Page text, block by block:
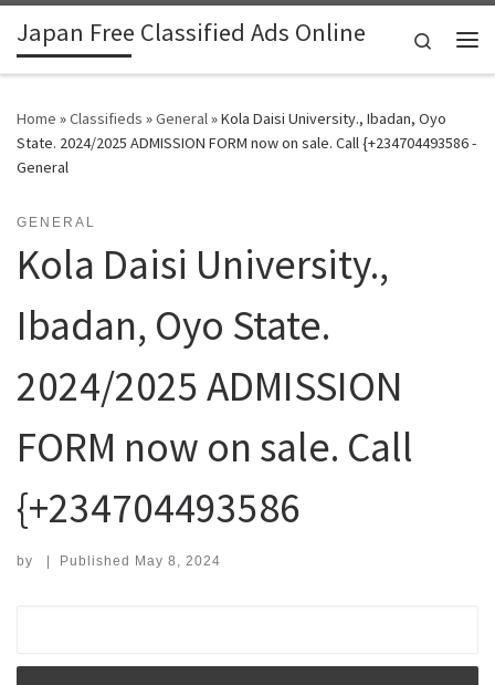
Skip to content
Japan Free Classified Ads Online
Search
Home »Classifieds »General»Kola Daisi University., Ibadan, Oyo
State. 2024/2025 ADMISSION FORM now on sale. Call {+234704493586 -
General
GENERAL
Kola Daisi University.,
Ibadan, Oyo State.
2024/2025 ADMISSION
FORM now on sale. Call
{+234704493586
by | Published May 8, 2024